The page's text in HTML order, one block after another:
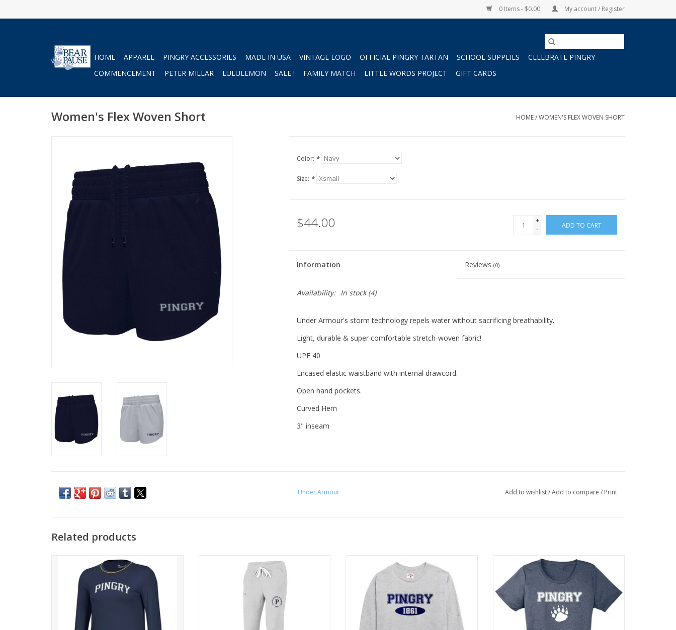
0 Items - $0.00 My account / Register
HOME APPAREL PINGRY ACCESSORIES MADE IN USA VINTAGE LOGO OFFICIAL PINGRY TARTAN SCHOOL SUPPLIES
CELEBRATE PINGRY
COMMENCEMENT
PETER MILLAR LULULEMON SALE ! FAMILY MATCH LITTLE WORDS PROJECT GIFT CARDS
Women's Flex Woven Short HOME/WOMEN'S FLEX WOVEN SHORT
Color: *
Size: *
$44.00
+
-
ADD TO CART
Information Reviews(0)
Availability: In stock(4)
Under Armour's storm technology repels water without sacrificing breathability.
Light, durable & super comfortable stretch-woven fabric!
UPF 40
Encased elastic waistband with internal drawcord.
Open hand pockets.
Curved Hem
3" inseam
Under Armour Add to wishlist/Add to compare / Print
Related products
Soft,breathable fabric.
ADD TO CART
Ulta-soft, mid-weight cotton-blend fleece
with brushed interior for extra warmth.
Vintage football jersey inspired front and
back yoke detail
3.8 ounce, 100% polyester jersey tee
ADD TO CART